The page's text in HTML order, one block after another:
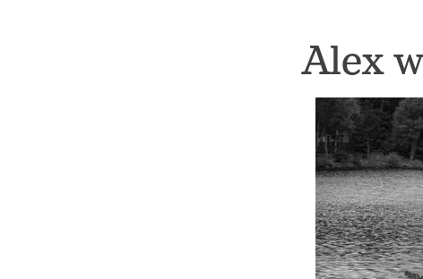
Alex